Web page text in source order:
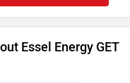
Essel Energy GET